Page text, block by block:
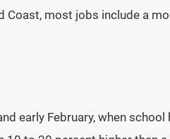
Coast, most jobs include a
early February, when